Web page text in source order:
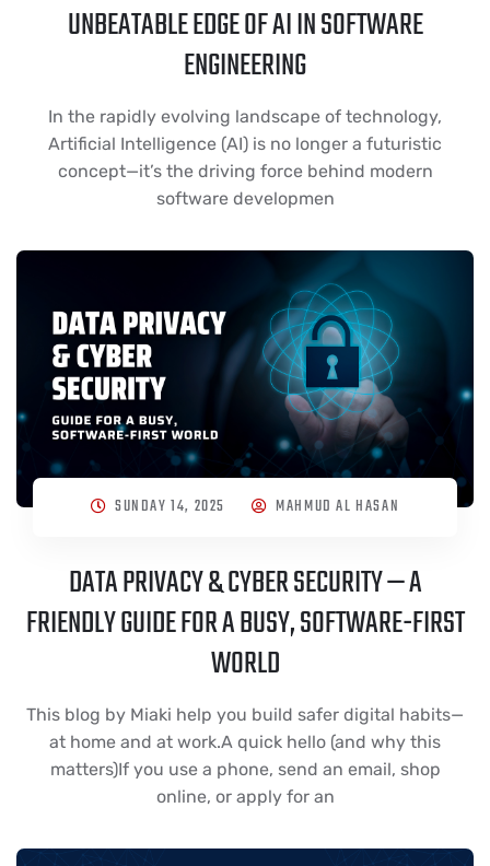
UNBEATABLE EDGE OF AI IN SOFTWARE
ENGINEERING
In the rapidly evolving landscape of technology,
Artificial Intelligence (AI) is no longer a futuristic
concept—it’s the driving force behind modern
software developmen
SUNDAY 14, 2025 MAHMUD AL HASAN
DATA PRIVACY & CYBER SECURITY — A
FRIENDLY GUIDE FOR A BUSY, SOFTWARE-FIRST
WORLD
This blog by Miaki help you build safer digital habits—
at home and at work.A quick hello (and why this
matters)If you use a phone, send an email, shop
online, or apply for an